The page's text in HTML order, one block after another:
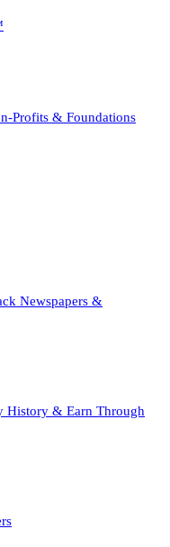
Profits & Foundations
Newspapers &
History & Earn Through